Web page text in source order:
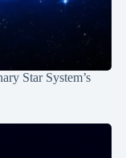
Star System’s